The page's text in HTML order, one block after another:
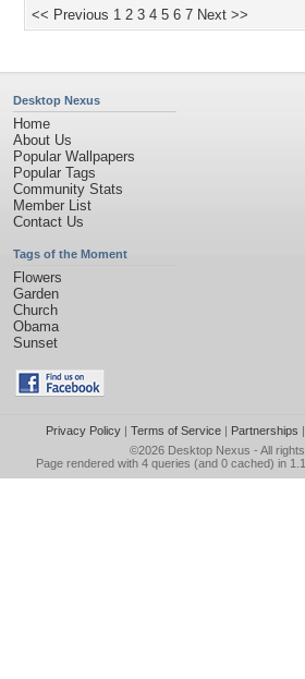
<< Previous 1 2 3 4 5 6 7 Next >>
Desktop Nexus
Home
About Us
Popular Wallpapers
Popular Tags
Community Stats
Member List
Contact Us
Tags of the Moment
Flowers
Garden
Church
Obama
Sunset
Privacy Policy| Terms of Service| Partnerships |
©2026 Desktop Nexus - All
Page rendered with 4 queries (and 0 cached) in